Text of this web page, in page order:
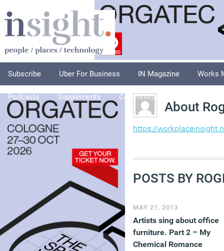
Subscribe Uber For Business IN Magazine Works
Podcasts Supplements Columnists
About
https://
POSTS BY
MAY 21, 2013
Artists sing about office
furniture. Part 2 – My
Chemical Romance